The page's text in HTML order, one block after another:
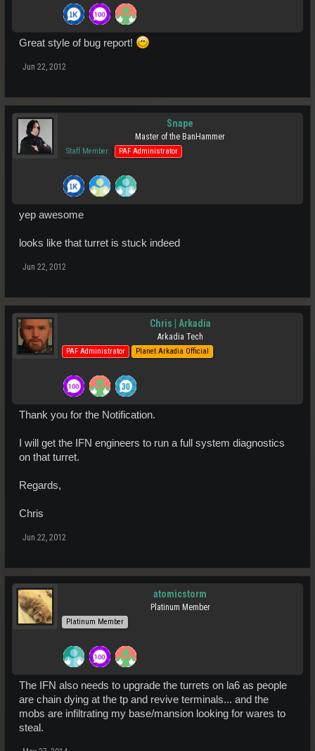
Great style of bug report!
Jun 22, 2012
Snape
Master of the BanHammer
Staff Member PAF Administrator
yep awesome
looks like that turret is stuck indeed
Jun 22, 2012
Chris | Arkadia
Arkadia Tech
PAF Administrator Planet Arkadia Official
Thank you for the Notification.
I will get the IFN engineers to run a full system diagnostics
on that turret.
Regards,
Chris
Jun 22, 2012
atomicstorm
Platinum Member
Platinum Member
The IFN also needs to upgrade the turrets on la6 as people
are chain dying at the tp and revive terminals... and the
mobs are infiltrating my base/mansion looking for wares to
steal.